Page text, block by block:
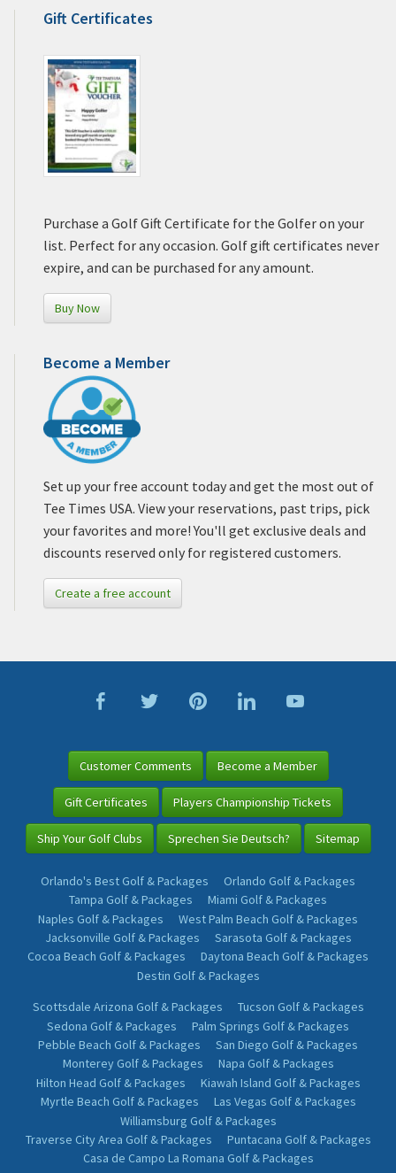
Gift Certificates
Purchase a Golf Gift Certificate for the Golfer on your
list. Perfect for any occasion. Golf gift certificates never
expire, and can be purchased for any amount.
Buy Now
Become a Member
Set up your free account today and get the most out of
Tee Times USA. View your reservations, past trips, pick
your favorites and more! You'll get exclusive deals and
discounts reserved only for registered customers.
Create a free account
Customer Comments Become a Member
Gift Certificates Players Championship Tickets
Ship Your Golf Clubs Sprechen Sie Deutsch? Sitemap
Orlando's Best Golf & Packages
Orlando Golf & Packages
Tampa Golf & Packages
Miami Golf & Packages
Naples Golf & Packages
West Palm Beach Golf & Packages
Jacksonville Golf & Packages
Sarasota Golf & Packages
Cocoa Beach Golf & Packages
Daytona Beach Golf & Packages
Destin Golf & Packages
Scottsdale Arizona Golf & Packages
Tucson Golf & Packages
Sedona Golf & Packages
Palm Springs Golf & Packages
Pebble Beach Golf & Packages
San Diego Golf & Packages
Monterey Golf & Packages
Napa Golf & Packages
Hilton Head Golf & Packages
Kiawah Island Golf & Packages
Myrtle Beach Golf & Packages
Las Vegas Golf & Packages
Williamsburg Golf & Packages
Traverse City Area Golf & Packages
Puntacana Golf & Packages
Casa de Campo La Romana Golf & Packages